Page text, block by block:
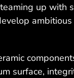
up with
surface,